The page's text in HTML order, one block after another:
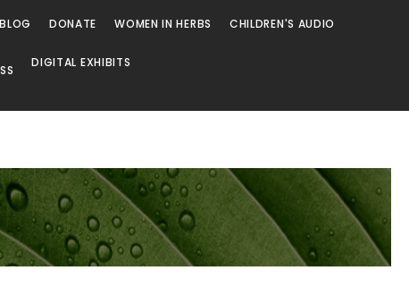
BLOG DONATE WOMEN IN HERBS CHILDREN'S AUDIO
DIGITAL EXHIBITS